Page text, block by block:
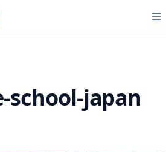
japan